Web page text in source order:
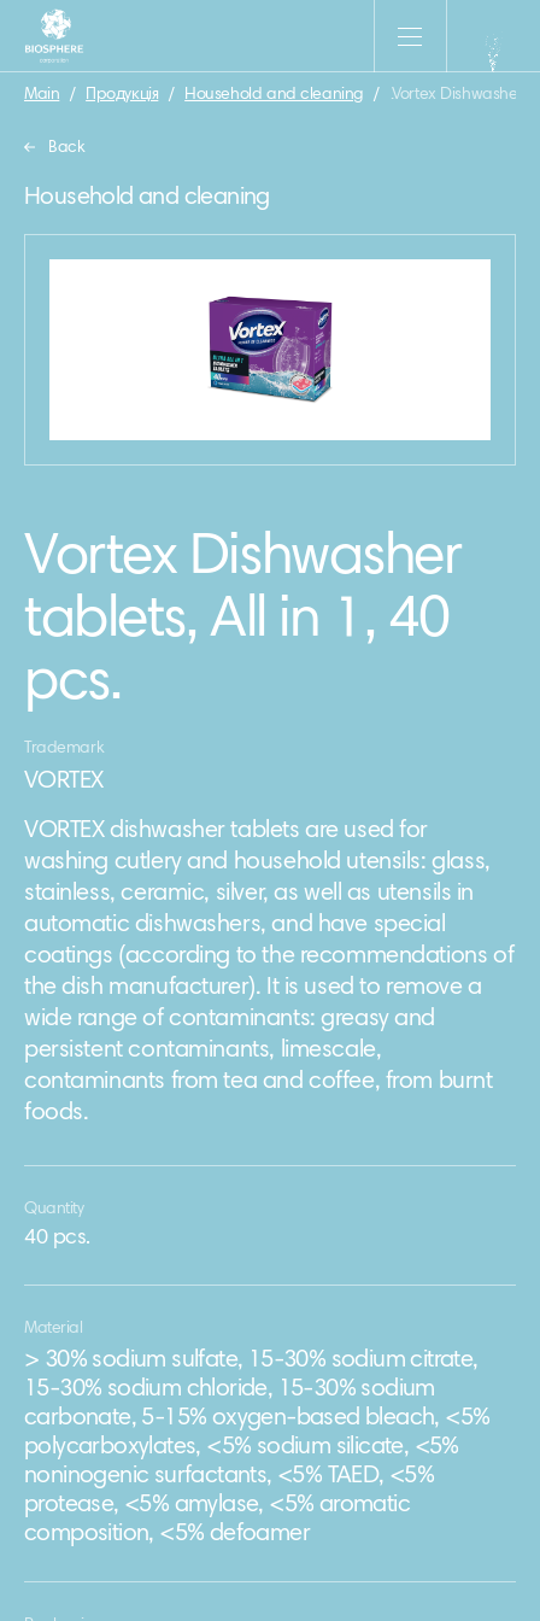
Main / Продукція / Household and cleaning / .Vortex Dishwasher
Back
Household and cleaning
Vortex Dishwasher
tablets, All in 1, 40
pcs.
Trademark
VORTEX
VORTEX dishwasher tablets are used for
washing cutlery and household utensils: glass,
stainless, ceramic, silver, as well as utensils in
automatic dishwashers, and have special
coatings (according to the recommendations of
the dish manufacturer). It is used to remove a
wide range of contaminants: greasy and
persistent contaminants, limescale,
contaminants from tea and coffee, from burnt
foods.
Quantity
40 pcs.
Material
> 30% sodium sulfate, 15-30% sodium citrate,
15-30% sodium chloride, 15-30% sodium
carbonate, 5-15% oxygen-based bleach, <5%
polycarboxylates, <5% sodium silicate, <5%
noninogenic surfactants, <5% TAED, <5%
protease, <5% amylase, <5% aromatic
composition, <5% defoamer